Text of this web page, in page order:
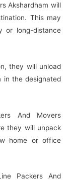
Akshardham will
This may
or long-distance
they will unload
in the designated
And Movers
they will unpack
home or office
Packers And